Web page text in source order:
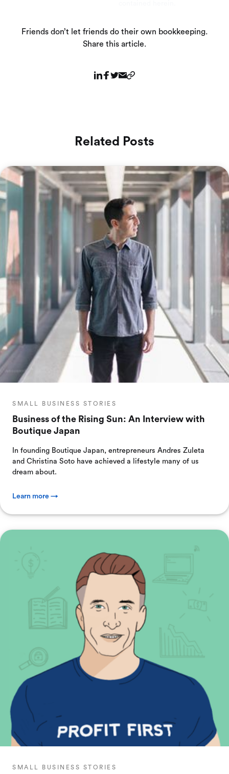
Friends don’t let friends do their own bookkeeping.
Share this article.
Related Posts
SMALL BUSINESS STORIES
Business of the Rising Sun: An Interview with
Boutique Japan
In founding Boutique Japan, entrepreneurs Andres Zuleta
and Christina Soto have achieved a lifestyle many of us
dream about.
Learn more →
SMALL BUSINESS STORIES